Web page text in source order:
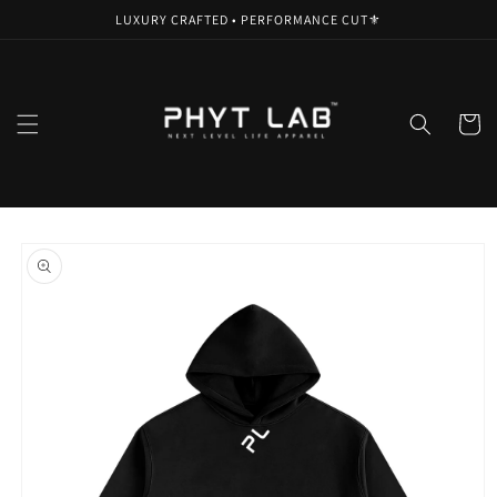
LUXURY CRAFTED • PERFORMANCE CUT⚜️
Cart
product
information